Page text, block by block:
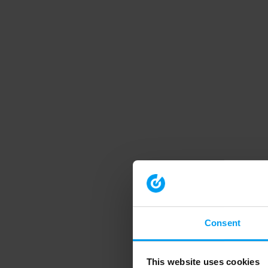
Consent
This website uses cookies